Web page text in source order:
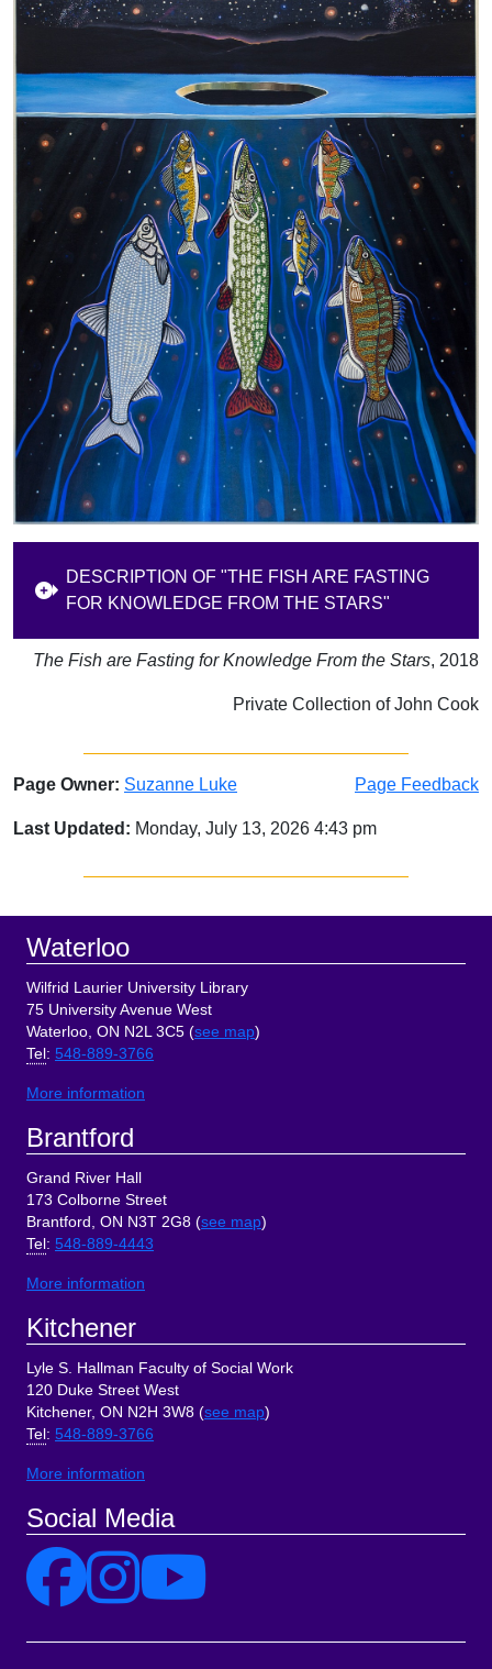
DESCRIPTION OF "THE FISH ARE FASTING
FOR KNOWLEDGE FROM THE STARS"
The Fish are Fasting for Knowledge From the Stars, 2018
Private Collection of John Cook
Page Owner: Suzanne Luke Page Feedback
Last Updated: Monday, July 13, 2026 4:43 pm
Sidebar
Footer
Waterloo
Wilfrid Laurier University Library
75 University Avenue West
Waterloo, ON N2L 3C5 (see map)
Tel: 548-889-3766
More information
Brantford
Grand River Hall
173 Colborne Street
Brantford, ON N3T 2G8 (see map)
Tel: 548-889-4443
More information
Kitchener
Lyle S. Hallman Faculty of Social Work
120 Duke Street West
Kitchener, ON N2H 3W8 (see map)
Tel: 548-889-3766
More information
Social Media